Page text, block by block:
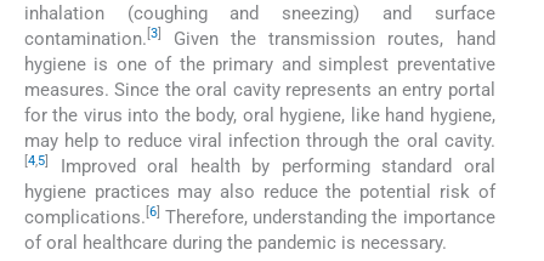
inhalation (coughing and sneezing) and surface
contamination. 3
Given the transmission routes, hand
hygiene is one of the primary and simplest preventative
measures. Since the oral cavity represents an entry portal
for the virus into the body, oral hygiene, like hand hygiene,
may help to reduce viral infection through the oral cavity.
4,5
Improved oral health by performing standard oral
hygiene practices may also reduce the potential risk of
complications. 6 Therefore, understanding the importance
of oral healthcare during the pandemic is necessary.